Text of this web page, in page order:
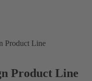
Product Line
Product Line